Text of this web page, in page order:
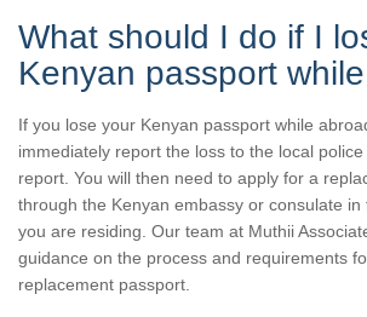
What should I do if I
Kenyan passport
If you lose your Kenyan passport while
immediately report the loss to the local
report. You will then need to apply for a
through the Kenyan embassy or consulate in
you are residing. Our team at Muthii
guidance on the process and requirements
replacement passport.